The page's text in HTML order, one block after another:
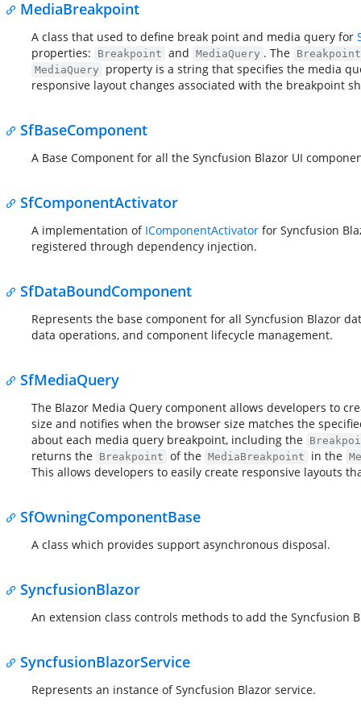
MediaBreakpoint
A class that used to define break point and media query for
properties:
Breakpoint and MediaQuery . The Breakpoint
MediaQuery
property is a string that specifies the media
responsive layout changes associated with the breakpoint
SfBaseComponent
A Base Component for all the Syncfusion Blazor UI
SfComponentActivator
A implementation of IComponentActivator for Syncfusion
registered through dependency injection.
SfDataBoundComponent
Represents the base component for all Syncfusion Blazor
data operations, and component lifecycle management.
SfMediaQuery
The Blazor Media Query component allows developers to
size and notifies when the browser size matches the
about each media query breakpoint, including the
returns the Breakpoint of the MediaBreakpoint in the
This allows developers to easily create responsive layouts
SfOwningComponentBase
A class which provides support asynchronous disposal.
SyncfusionBlazor
An extension class controls methods to add the Syncfusion
SyncfusionBlazorService
Represents an instance of Syncfusion Blazor service.